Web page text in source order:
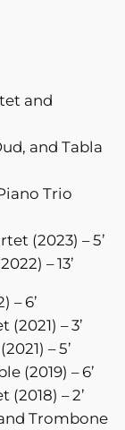
and
and Tabla
Trio
(2023) – 5’
– 13’
– 6’
(2021) – 3’
– 5’
(2019) – 6’
(2018) – 2’
Trombone